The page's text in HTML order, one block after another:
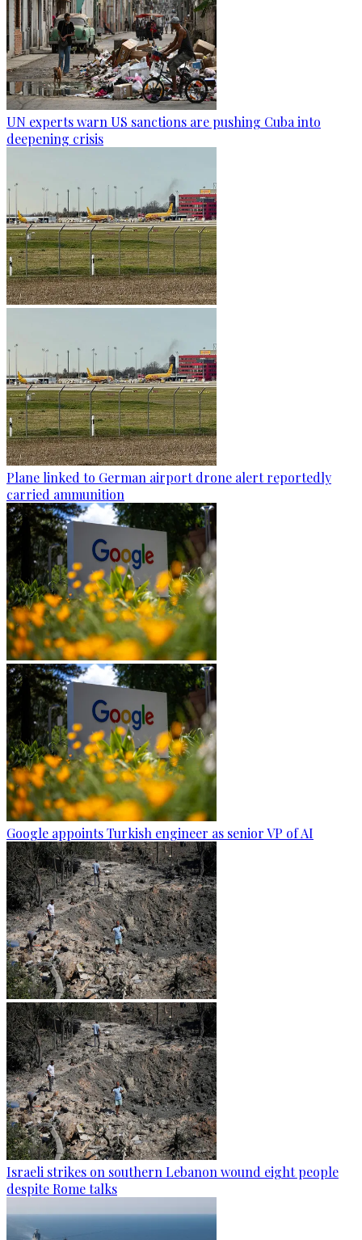
UN experts warn US sanctions are pushing Cuba into
deepening crisis
Plane linked to German airport drone alert reportedly
carried ammunition
Google appoints Turkish engineer as senior VP of AI
Israeli strikes on southern Lebanon wound eight people
despite Rome talks